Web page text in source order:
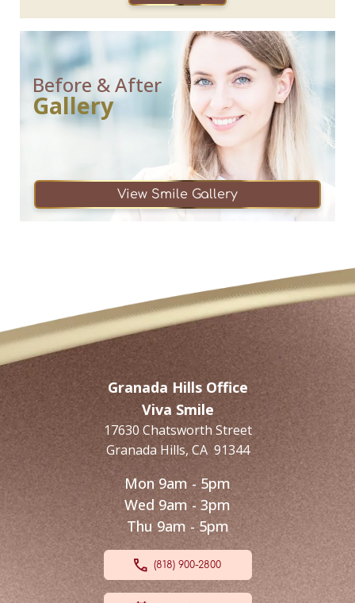
Before & After
Gallery
View Smile Gallery
Granada Hills Office
Viva Smile
17630 Chatsworth Street
Granada Hills,CA 91344
Mon 9am - 5pm
Wed 9am - 3pm
Thu 9am - 5pm
(818) 900-2800